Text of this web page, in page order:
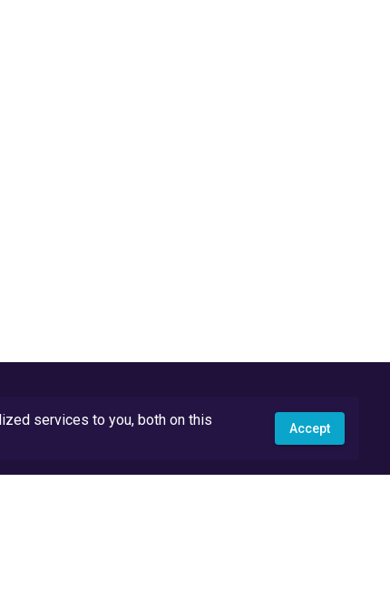
services to you, both on this
Accept